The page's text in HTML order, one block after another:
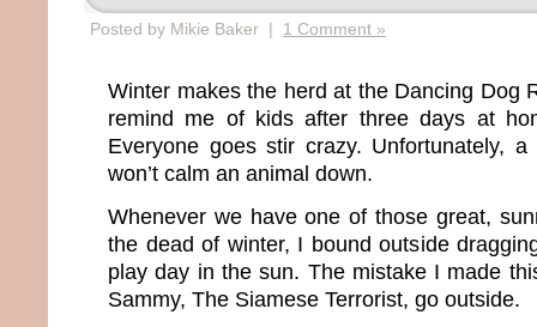
Posted by Mikie Baker | 1 Comment »
Winter makes the herd at the Dancing Dog
remind me of kids after three days at
Everyone goes stir crazy. Unfortunately,
won’t calm an animal down.
Whenever we have one of those great,
the dead of winter, I bound outside
play day in the sun. The mistake I made
Sammy, The Siamese Terrorist, go outside.